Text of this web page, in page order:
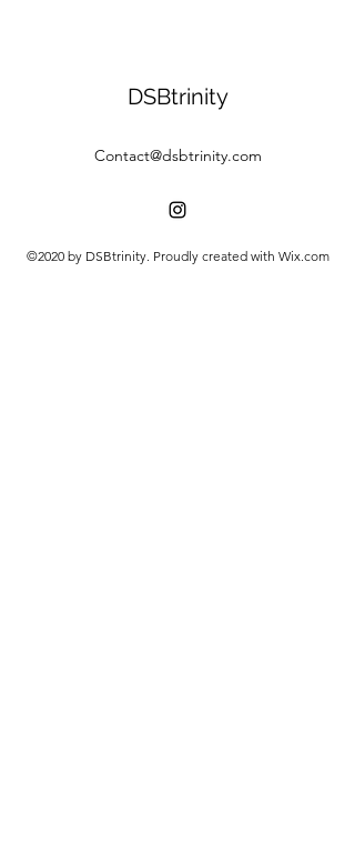
DSBtrinity
Contact@dsbtrinity.com
©2020 by DSBtrinity. Proudly created with Wix.com